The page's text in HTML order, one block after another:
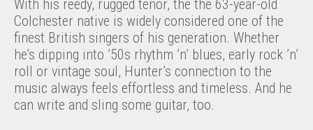
With his reedy, rugged tenor, the the 63-year-old
Colchester native is widely considered one of the
finest British singers of his generation. Whether
he’s dipping into ’50s rhythm ’n’ blues, early rock ’n’
roll or vintage soul, Hunter’s connection to the
music always feels effortless and timeless. And he
can write and sling some guitar, too.